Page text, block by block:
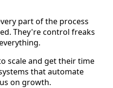
part of the process
They're control freaks
scale and get their time
that automate
on growth.